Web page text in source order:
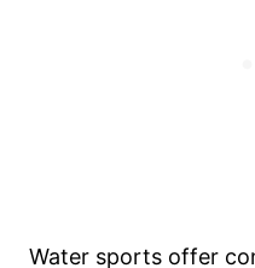
Water sports offer